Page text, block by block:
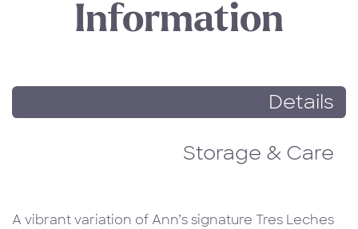
Information
Details
Storage & Care
A vibrant variation of Ann’s signature Tres Leches